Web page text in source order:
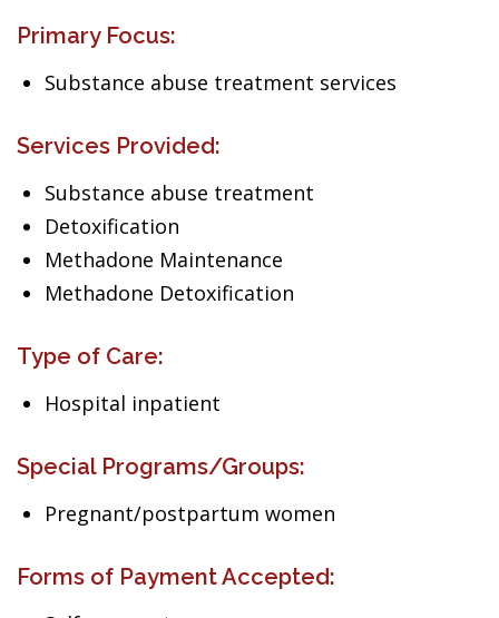
Primary Focus:
Substance abuse treatment services
Services Provided:
Substance abuse treatment
Detoxification
Methadone Maintenance
Methadone Detoxification
Type of Care:
Hospital inpatient
Special Programs/Groups:
Pregnant/postpartum women
Forms of Payment Accepted: